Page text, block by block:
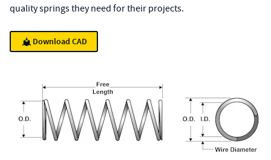
quality springs they need for their projects.
Download CAD